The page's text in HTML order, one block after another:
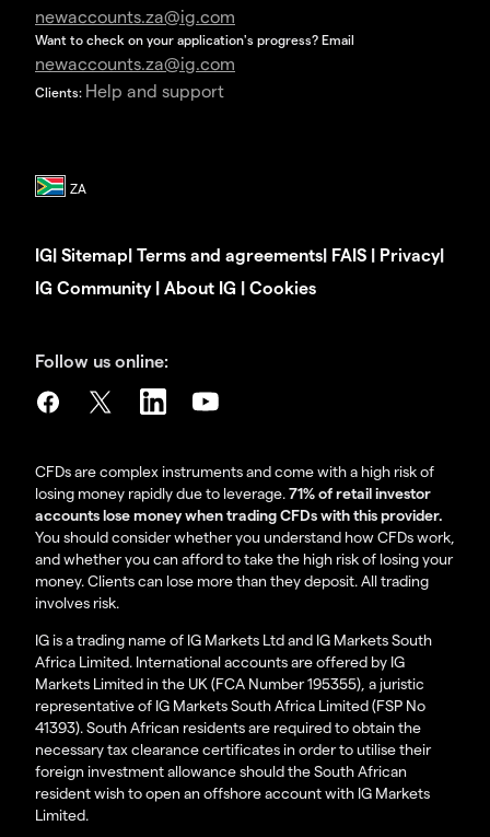
newaccounts.za@ig.com
Want to check on your application's progress? Email
newaccounts.za@ig.com
Clients: Help and support
IG| Sitemap| Terms and agreements| FAIS | Privacy|
IG Community| About IG | Cookies
Follow us online:
CFDs are complex instruments and come with a high risk of
losing money rapidly due to leverage.71% of retail investor
accounts lose money when trading CFDs with this provider.
You should consider whether you understand how CFDs work,
and whether you can afford to take the high risk of losing your
money. Clients can lose more than they deposit. All trading
involves risk.
IG is a trading name of IG Markets Ltd and IG Markets South
Africa Limited. International accounts are offered by IG
Markets Limited in the UK (FCA Number 195355), a juristic
representative of IG Markets South Africa Limited (FSP No
41393). South African residents are required to obtain the
necessary tax clearance certificates in order to utilise their
foreign investment allowance should the South African
resident wish to open an offshore account with IG Markets
Limited.